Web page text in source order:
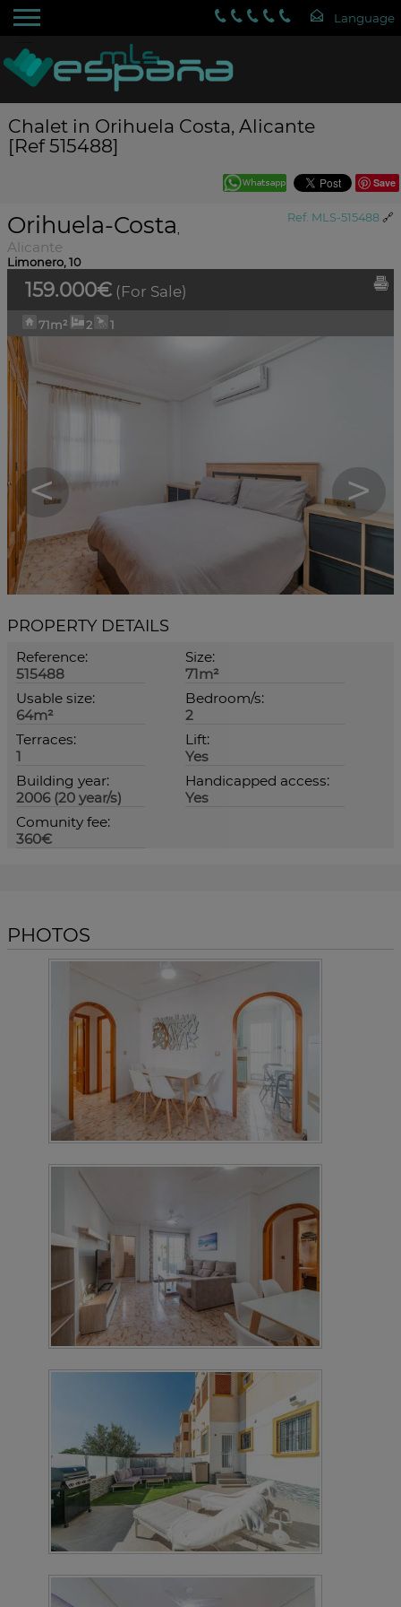
Chalet in Orihuela Costa, Alicante
[Ref 515488]
Save
Ref. MLS-515488 🔗
Orihuela-Costa,
Alicante
Limonero, 10
159.000€ (For Sale)
71m² 2 1
< >
PROPERTY DETAILS
Reference:
515488
Size:
71m²
Usable size:
64m²
Bedroom/s:
2
Terraces:
1
Lift:
Yes
Building year:
2006 (20 year/s)
Handicapped access:
Yes
Comunity fee:
360€
PHOTOS